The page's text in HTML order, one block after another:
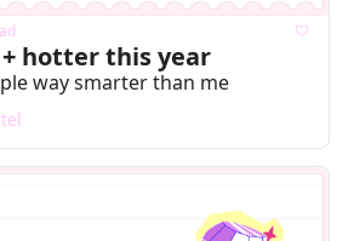
hotter this year
way smarter than me